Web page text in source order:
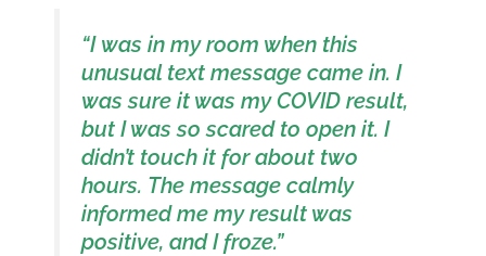
“Iwas in my room when this
unusual text message came in. I
was sure it was my COVID result,
but I was so scared to open it. I
didn’t touch it for about two
hours. The message calmly
informed me my result was
positive, andIfroze.”